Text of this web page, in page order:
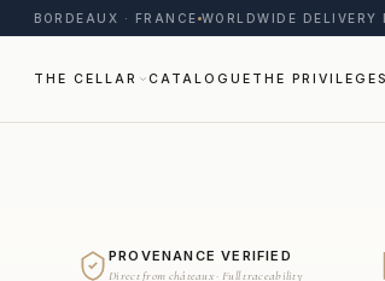
BORDEAUX · FRANCE WORLDWIDE DELIVERY
THE CELLAR CATALOGUE THE PRIVILEGE
PROVENANCE VERIFIED
Direct from châteaux · Full traceability